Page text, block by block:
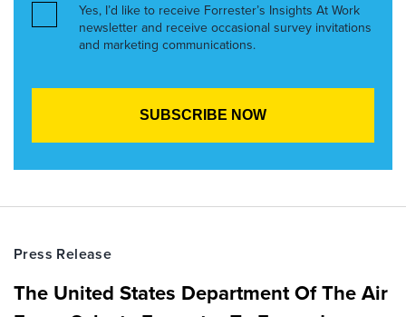
Yes, I’d like to receive Forrester’s Insights At Work
newsletter and receive occasional survey invitations
and marketing communications.
Press Release
The United States Department Of The Air